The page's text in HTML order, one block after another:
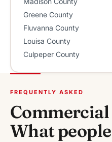
Greene County
Fluvanna County
Louisa County
Culpeper County
FREQUENTLY ASKED
What